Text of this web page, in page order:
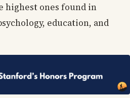
highest ones found in
education, and